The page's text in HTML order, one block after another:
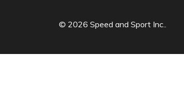
© 2026 Speed and Sport Inc..